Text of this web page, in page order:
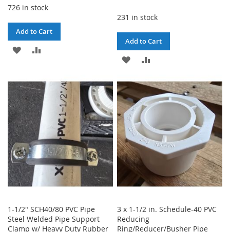
726 in stock
Add to Cart
ADD
WISH
LIST
COMPARE
231 in stock
Add to Cart
ADD
WISH
LIST
COMPARE
1-1/2" SCH40/80 PVC Pipe
Steel Welded Pipe Support
Clamp w/ Heavy Duty Rubber
3 x 1-1/2 in. Schedule-40 PVC
Reducing
Ring/Reducer/Busher Pipe